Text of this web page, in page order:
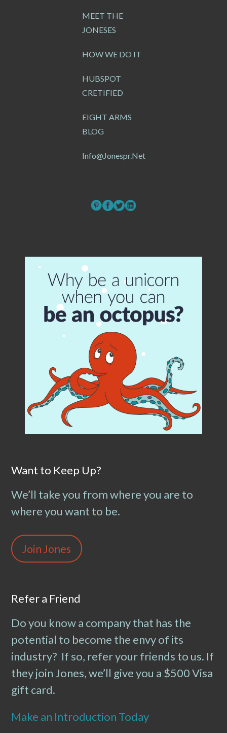
MEET THE
JONESES
HOW WE DO IT
HUBSPOT
CRETIFIED
EIGHT ARMS
BLOG
Info@jonespr.net
Want to Keep Up?
We’ll take you from where you are to
where you want to be.
Join Jones
Refer a Friend
Do you know a company that has the
potential to become the envy of its
industry? If so, refer your friends to us. If
they join Jones, we’ll give you a $500 Visa
gift card.
Make an Introduction Today